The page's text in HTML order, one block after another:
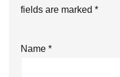
fields are marked *
Name *